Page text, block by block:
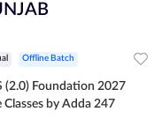
Offline Batch
(2.0) Foundation 2027
Classes by Adda 247